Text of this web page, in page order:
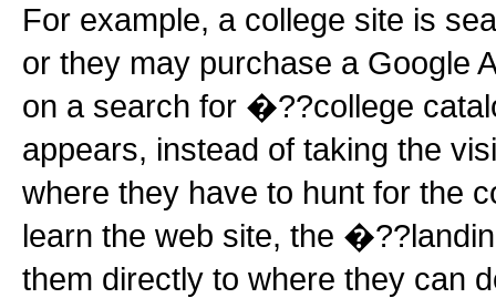
For example, a college site is
or they may purchase a Google
on a search for �??college
appears, instead of taking the
where they have to hunt for the
learn the web site, the
them directly to where they can